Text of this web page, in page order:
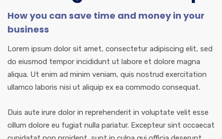
How you can save time and money in your
business
Lorem ipsum dolor sit amet, consectetur adipiscing elit, sed
do eiusmod tempor incididunt ut labore et dolore magna
aliqua. Ut enim ad minim veniam, quis nostrud exercitation
ullamco laboris nisi ut aliquip ex ea commodo consequat.
Duis aute irure dolor in reprehenderit in voluptate velit esse
cillum dolore eu fugiat nulla pariatur. Excepteur sint occaecat